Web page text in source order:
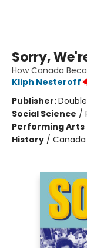
Sorry,
How Canada
Kliph Nesteroff
Publisher:
Social Science /
Performing Arts
History / Canada